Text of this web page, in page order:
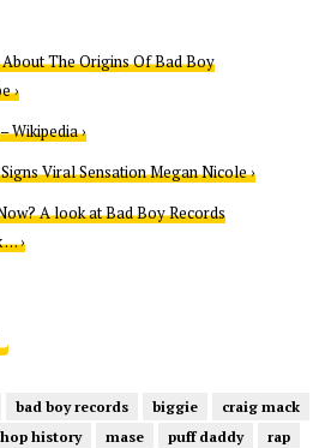
The Origins Of Bad Boy
›
Wikipedia ›
Viral Sensation Megan Nicole ›
A look at Bad Boy Records
… ›
bad boy records biggie
craig mack
history mase puff daddy
rap